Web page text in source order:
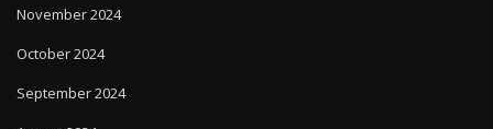
November 2024
October 2024
September 2024